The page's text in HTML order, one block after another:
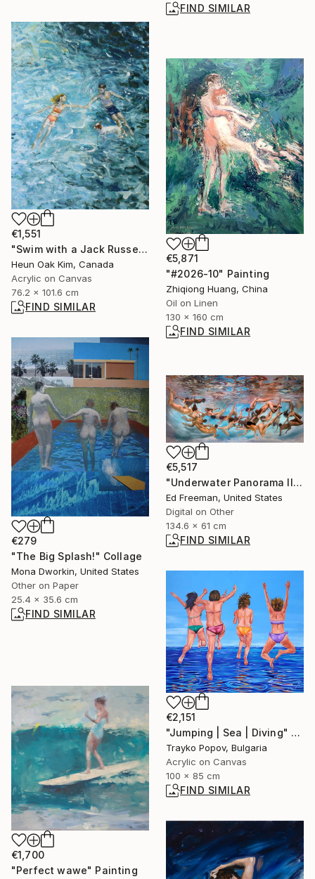
FIND SIMILAR
€1,551
"Swim with a Jack Russell Terrier 2" Painting
Heun Oak Kim, Canada
Acrylic on Canvas
76.2 x 101.6 cm
FIND SIMILAR
€5,871
"#2026-10" Painting
Zhiqiong Huang, China
Oil on Linen
130 x 160 cm
FIND SIMILAR
€279
"The Big Splash!" Collage
Mona Dworkin, United States
Other on Paper
25.4 x 35.6 cm
FIND SIMILAR
€5,517
"Underwater Panorama II" Photograph
Ed Freeman, United States
Digital on Other
134.6 x 61 cm
FIND SIMILAR
€2,151
"Jumping | Sea | Diving" Painting
Trayko Popov, Bulgaria
Acrylic on Canvas
100 x 85 cm
FIND SIMILAR
€1,700
"Perfect wawe" Painting